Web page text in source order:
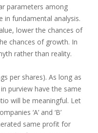
parameters among
in fundamental analysis.
lower the chances of
chances of growth. In
rather than reality.
per shares). As long as
purview have the same
will be meaningful. Let
‘A’ and ‘B’
same profit for